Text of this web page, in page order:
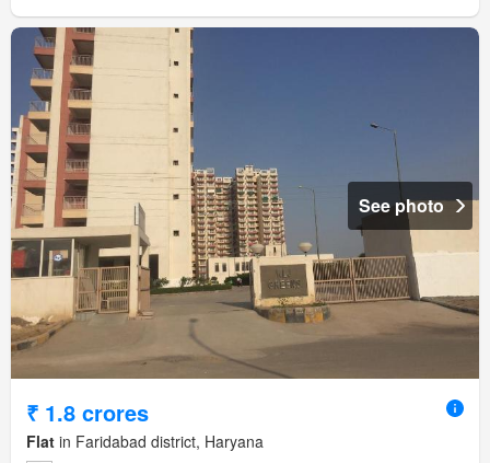
See photo
₹ 1.8 crores
Flat in Faridabad district, Haryana